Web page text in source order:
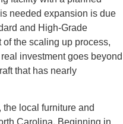
needed expansion is due
and High-Grade
the scaling up process,
investment goes beyond
that has nearly
local furniture and